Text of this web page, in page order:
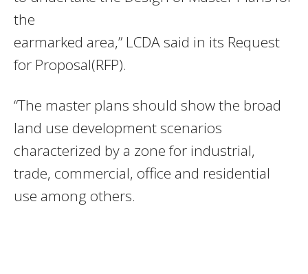
the
earmarked area,” LCDA said in its Request
for Proposal(RFP).
“The master plans should show the broad
land use development scenarios
characterized by a zone for industrial,
trade, commercial, office and residential
use among others.